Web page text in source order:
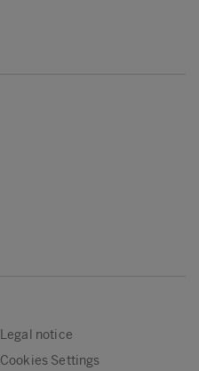
Legal notice
Cookies Settings